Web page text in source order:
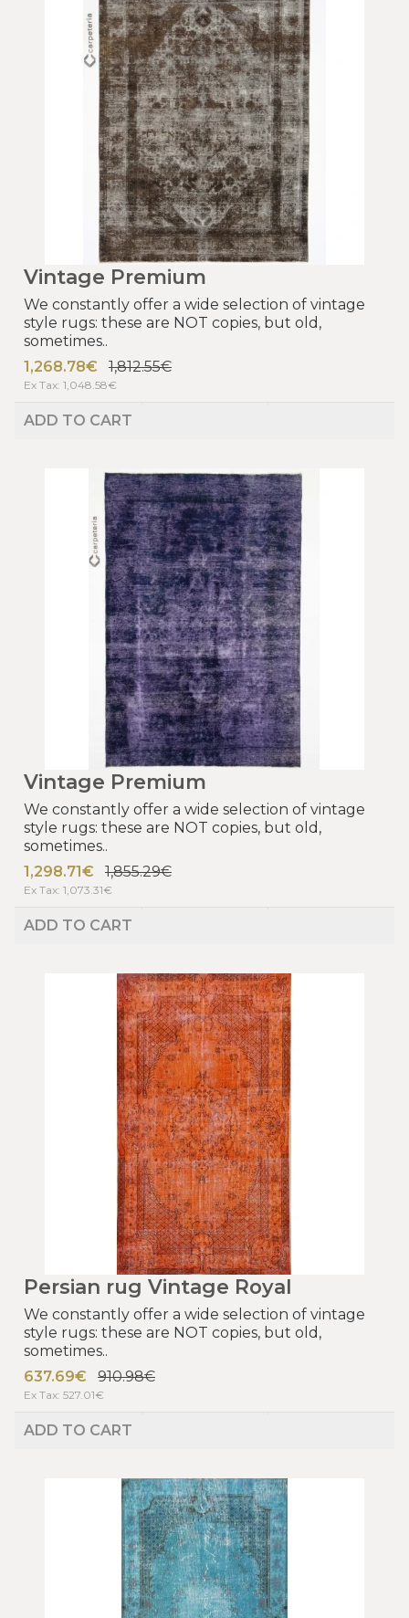
Vintage Premium
We constantly offer a wide selection of vintage
style rugs: these are NOT copies, but old,
sometimes..
1,268.78€
1,812.55€
Ex Tax: 1,048.58€
ADD TO CART
Vintage Premium
We constantly offer a wide selection of vintage
style rugs: these are NOT copies, but old,
sometimes..
1,298.71€
1,855.29€
Ex Tax: 1,073.31€
ADD TO CART
Persian rug Vintage Royal
We constantly offer a wide selection of vintage
style rugs: these are NOT copies, but old,
sometimes..
637.69€
910.98€
Ex Tax: 527.01€
ADD TO CART